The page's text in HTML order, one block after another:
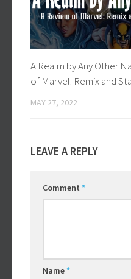
A Realm by Any Other
of Marvel: Remix and
MAY 27, 2022
LEAVE A REPLY
Comment *
Name*